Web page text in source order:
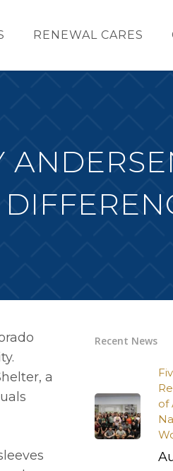
RENEWAL CARES
a
Recent News
of